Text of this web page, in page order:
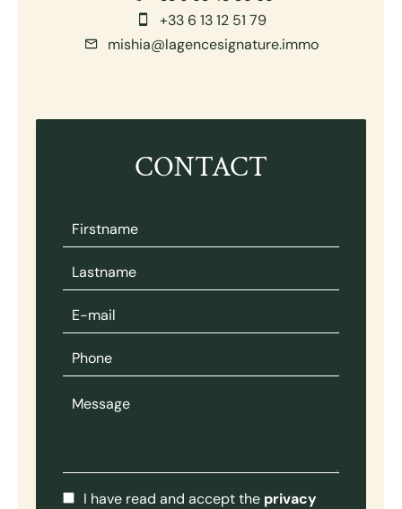
+33 6 13 12 51 79
mishia@lagencesignature.immo
CONTACT
I have read and accept the privacy